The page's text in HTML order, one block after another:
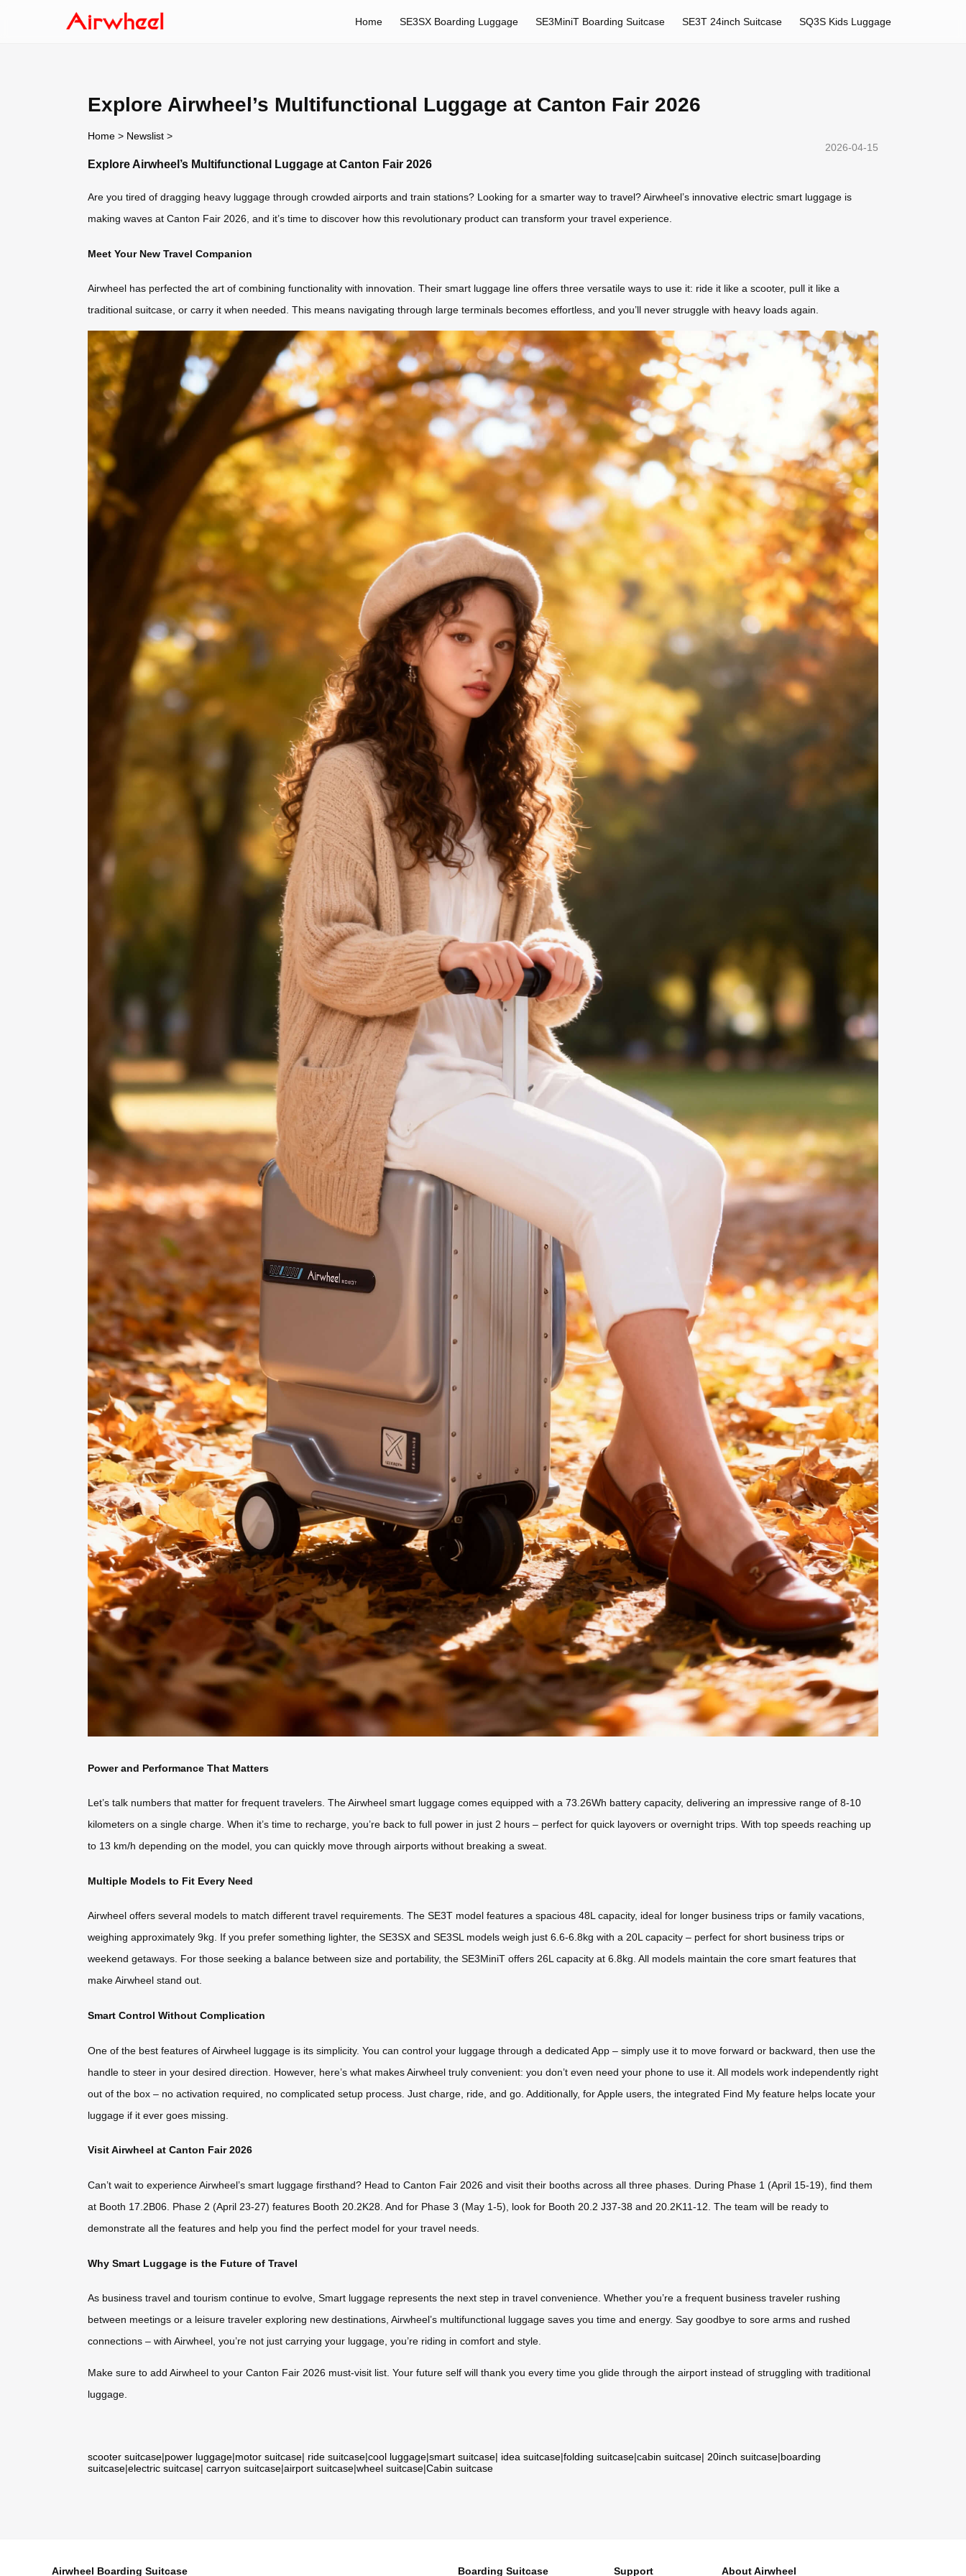
Home SE3SX Boarding Luggage SE3MiniT Boarding Suitcase SE3T 24inch Suitcase SQ3S Kids Luggage
Explore Airwheel’s Multifunctional Luggage at Canton Fair 2026
Home > Newslist >
2026-04-15
Explore Airwheel’s Multifunctional Luggage at Canton Fair 2026
Are you tired of dragging heavy luggage through crowded airports and train stations? Looking for a smarter way to travel? Airwheel’s innovative electric smart luggage is
making waves at Canton Fair 2026, and it’s time to discover how this revolutionary product can transform your travel experience.
Meet Your New Travel Companion
Airwheel has perfected the art of combining functionality with innovation. Their smart luggage line offers three versatile ways to use it: ride it like a scooter, pull it like a
traditional suitcase, or carry it when needed. This means navigating through large terminals becomes effortless, and you’ll never struggle with heavy loads again.
Power and Performance That Matters
Let’s talk numbers that matter for frequent travelers. The Airwheel smart luggage comes equipped with a 73.26Wh battery capacity, delivering an impressive range of 8-10
kilometers on a single charge. When it’s time to recharge, you’re back to full power in just 2 hours – perfect for quick layovers or overnight trips. With top speeds reaching up
to 13 km/h depending on the model, you can quickly move through airports without breaking a sweat.
Multiple Models to Fit Every Need
Airwheel offers several models to match different travel requirements. The SE3T model features a spacious 48L capacity, ideal for longer business trips or family vacations,
weighing approximately 9kg. If you prefer something lighter, the SE3SX and SE3SL models weigh just 6.6-6.8kg with a 20L capacity – perfect for short business trips or
weekend getaways. For those seeking a balance between size and portability, the SE3MiniT offers 26L capacity at 6.8kg. All models maintain the core smart features that
make Airwheel stand out.
Smart Control Without Complication
One of the best features of Airwheel luggage is its simplicity. You can control your luggage through a dedicated App – simply use it to move forward or backward, then use the
handle to steer in your desired direction. However, here’s what makes Airwheel truly convenient: you don’t even need your phone to use it. All models work independently right
out of the box – no activation required, no complicated setup process. Just charge, ride, and go. Additionally, for Apple users, the integrated Find My feature helps locate your
luggage if it ever goes missing.
Visit Airwheel at Canton Fair 2026
Can’t wait to experience Airwheel’s smart luggage firsthand? Head to Canton Fair 2026 and visit their booths across all three phases. During Phase 1 (April 15-19), find them
at Booth 17.2B06. Phase 2 (April 23-27) features Booth 20.2K28. And for Phase 3 (May 1-5), look for Booth 20.2 J37-38 and 20.2K11-12. The team will be ready to
demonstrate all the features and help you find the perfect model for your travel needs.
Why Smart Luggage is the Future of Travel
As business travel and tourism continue to evolve, Smart luggage represents the next step in travel convenience. Whether you’re a frequent business traveler rushing
between meetings or a leisure traveler exploring new destinations, Airwheel’s multifunctional luggage saves you time and energy. Say goodbye to sore arms and rushed
connections – with Airwheel, you’re not just carrying your luggage, you’re riding in comfort and style.
Make sure to add Airwheel to your Canton Fair 2026 must-visit list. Your future self will thank you every time you glide through the airport instead of struggling with traditional
luggage.
scooter suitcase|power luggage|motor suitcase| ride suitcase|cool luggage|smart suitcase| idea suitcase|folding suitcase|cabin suitcase| 20inch suitcase|boarding
suitcase|electric suitcase| carryon suitcase|airport suitcase|wheel suitcase|Cabin suitcase
Airwheel Boarding Suitcase Boarding Suitcase Support About Airwheel